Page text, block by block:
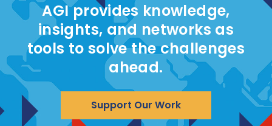
AGI provides knowledge,
insights, and networks as
tools to solve the challenges
ahead.
Support Our Work